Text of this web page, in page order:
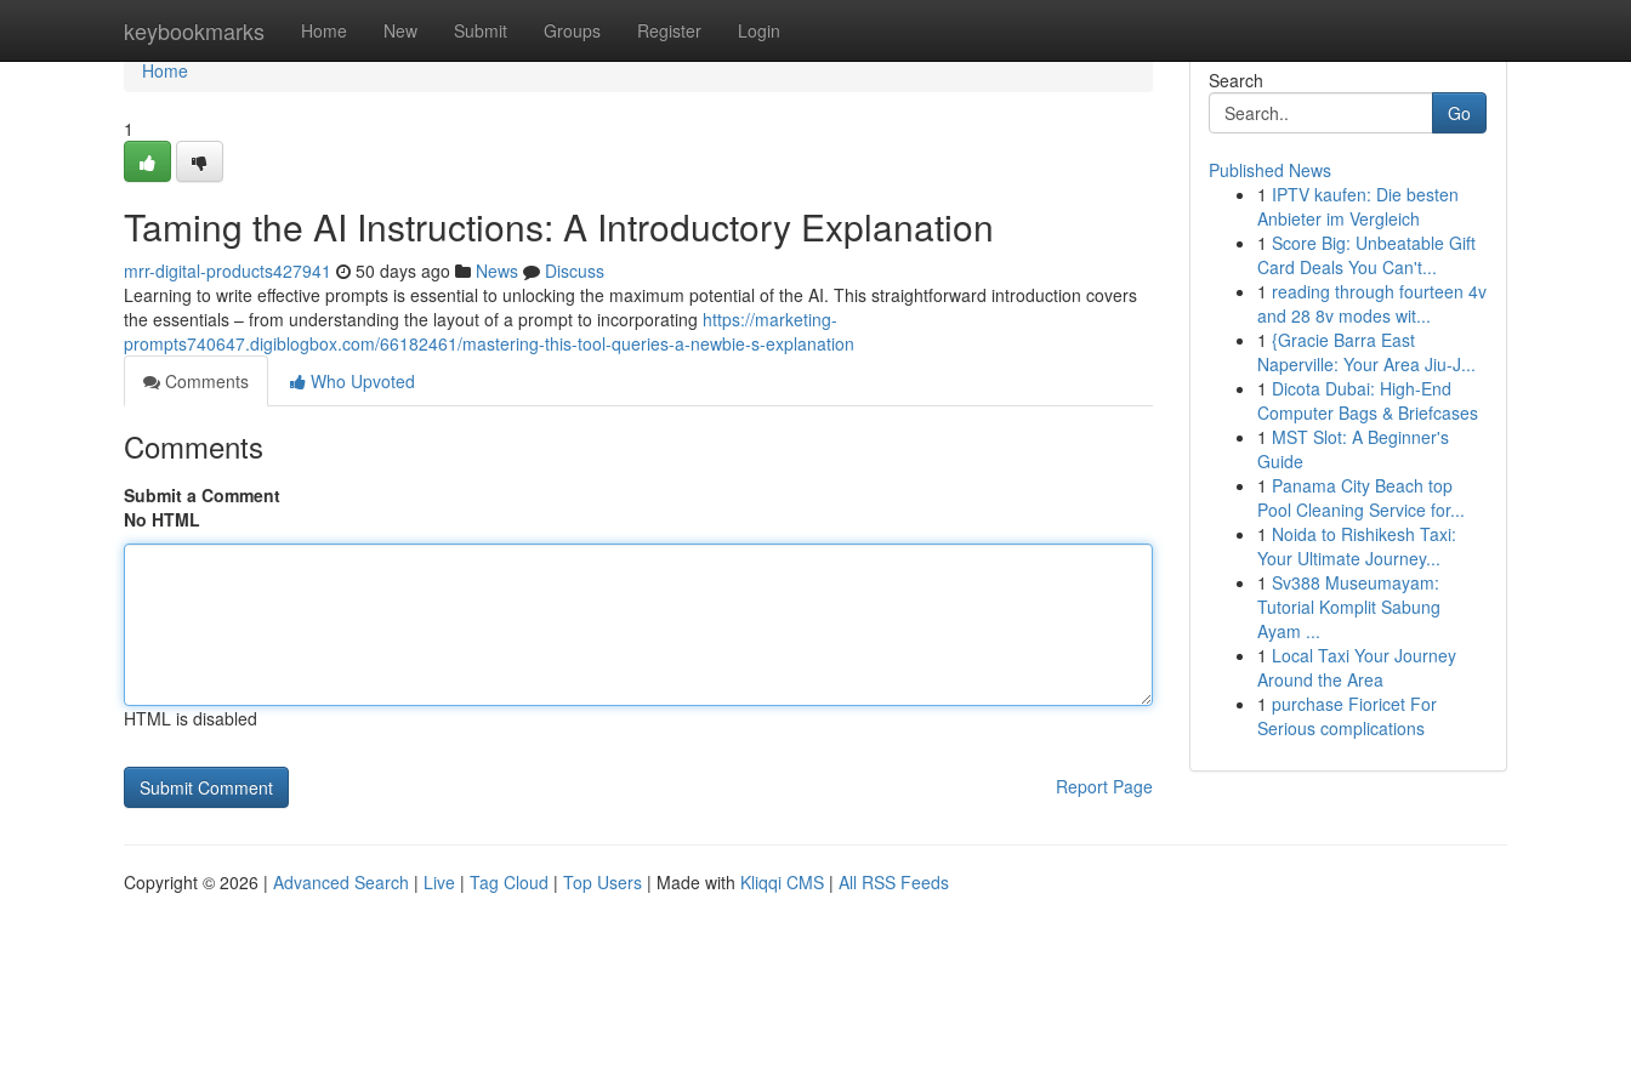
keybookmarks Home New Submit Groups Register Login
Home
Home
1
Taming the AI Instructions: A Introductory Explanation
mrr-digital-products427941 50 days ago News
Discuss
Learning to write effective prompts is essential to unlocking the maximum potential of the AI. This straightforward introduction covers
the essentials – from understanding the layout of a prompt to incorporating https://marketing-
prompts740647.digiblogbox.com/66182461/mastering-this-tool-queries-a-newbie-s-explanation
Comments
Who Upvoted
Comments
Submit a Comment
No HTML
HTML is disabled
Report Page
Search
Go
Published News
1 IPTV kaufen: Die besten
Anbieter im Vergleich
1 Score Big: Unbeatable Gift
Card Deals You Can't...
1 reading through fourteen 4v
and 28 8v modes wit...
1 {Gracie Barra East
Naperville: Your Area Jiu-J...
1 Dicota Dubai: High-End
Computer Bags & Briefcases
1 MST Slot: A Beginner's
Guide
1 Panama City Beach top
Pool Cleaning Service for...
1 Noida to Rishikesh Taxi:
Your Ultimate Journey...
1 Sv388 Museumayam:
Tutorial Komplit Sabung
Ayam ...
1 Local Taxi Your Journey
Around the Area
1 purchase Fioricet For
Serious complications
Copyright © 2026 | Advanced Search | Live | Tag Cloud | Top Users | Made with Kliqqi CMS | All RSS Feeds